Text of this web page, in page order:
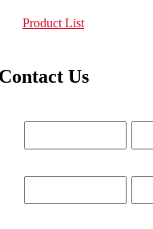
Product List
Us